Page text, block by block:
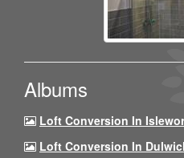
Albums
Loft Conversion In
Loft Conversion In